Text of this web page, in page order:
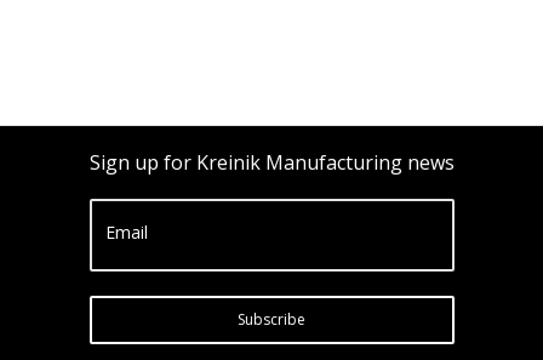
Sign up for Kreinik Manufacturing news
Email
Subscribe